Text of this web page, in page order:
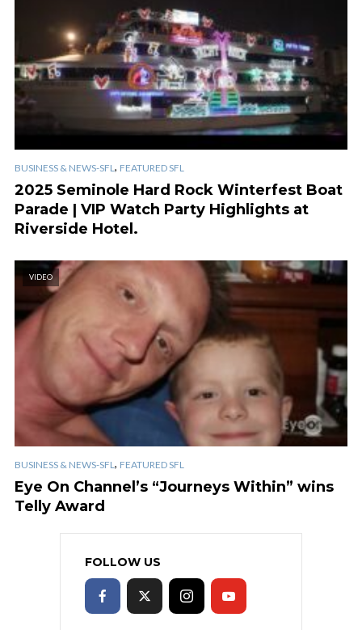
BUSINESS & NEWS-SFL , FEATURED SFL
2025 Seminole Hard Rock Winterfest Boat
Parade | VIP Watch Party Highlights at
Riverside Hotel.
VIDEO
BUSINESS & NEWS-SFL , FEATURED SFL
Eye On Channel’s “Journeys Within” wins
Telly Award
FOLLOW US